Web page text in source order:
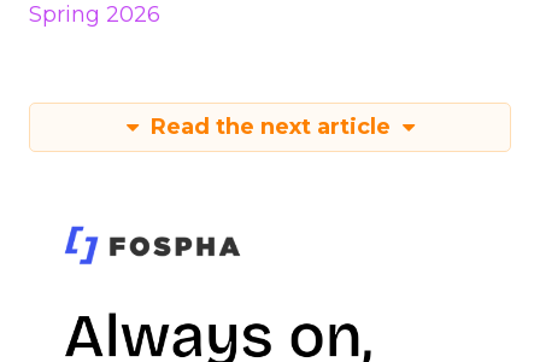
Spring 2026
Read the next article